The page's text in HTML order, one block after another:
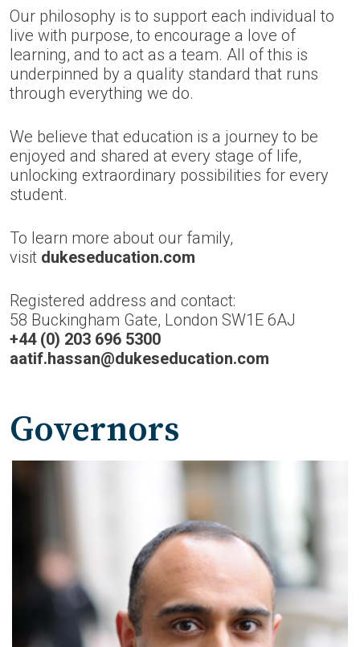
Our philosophy is to support each individual to
live with purpose, to encourage a love of
learning, and to act as a team. All of this is
underpinned by a quality standard that runs
through everything we do.
We believe that education is a journey to be
enjoyed and shared at every stage of life,
unlocking extraordinary possibilities for every
student.
To learn more about our family,
visit dukeseducation.com
Registered address and contact:
58 Buckingham Gate, London SW1E 6AJ
+44 (0) 203 696 5300
aatif.hassan@dukeseducation.com
Governors